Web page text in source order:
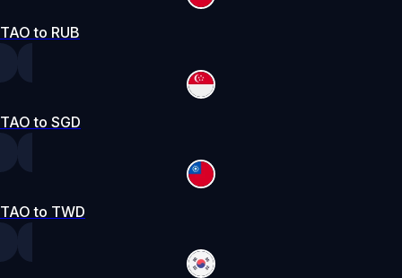
TAO to RUB
TAO to SGD
TAO to TWD